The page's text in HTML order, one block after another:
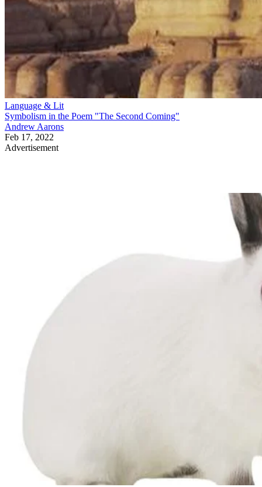
Language & Lit
Symbolism in the Poem "The Second Coming"
Andrew Aarons
Feb 17, 2022
Advertisement